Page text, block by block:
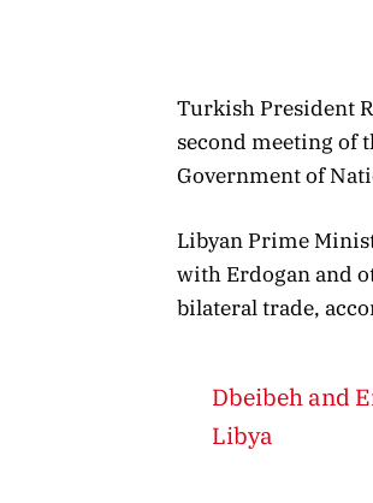
Turkish President
second meeting of
Government of
Libyan Prime
with Erdogan and
bilateral trade,
Dbeibeh and
Libya